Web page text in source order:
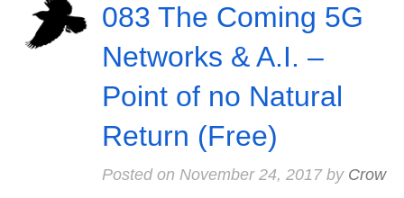
083 The Coming 5G
Networks & A.I. –
Point of no Natural
Return (Free)
Posted on November 24, 2017by Crow